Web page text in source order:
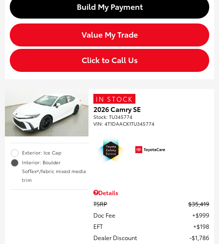
Build My Payment
Value My Trade
Click to Call Us
Exterior: Ice Cap
Interior: Boulder
SofTex®/fabric mixed media
trim
IN STOCK
2026 Camry SE
Stock:TU345774
VIN:4T1DAACK1TU345774
Details
TSRP
$35,419
Doc Fee
$999
EFT
$198
Dealer Discount
$1,786